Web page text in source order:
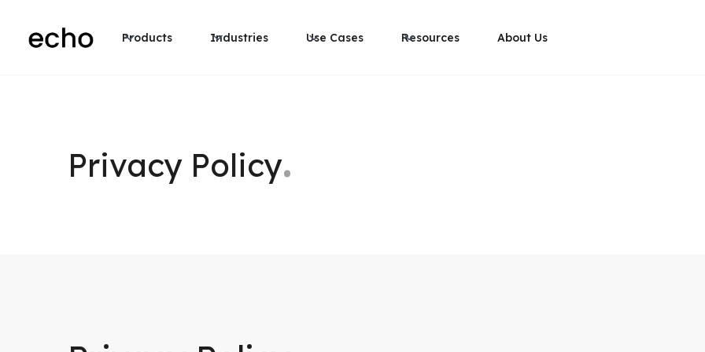
Products Industries Use Cases Resources About Us
Privacy Policy.